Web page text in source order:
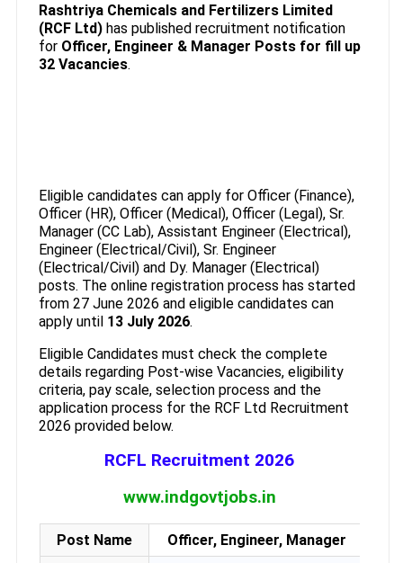
Rashtriya Chemicals and Fertilizers Limited
(RCF Ltd)has published recruitment notification
for Officer, Engineer & Manager Posts for fill up
32 Vacancies.
Eligible candidates can apply for Officer (Finance),
Officer (HR), Officer (Medical), Officer (Legal), Sr.
Manager (CC Lab), Assistant Engineer (Electrical),
Engineer (Electrical/Civil), Sr. Engineer
(Electrical/Civil) and Dy. Manager (Electrical)
posts. The online registration process has started
from 27 June 2026 and eligible candidates can
apply until 13 July 2026.
Eligible Candidates must check the complete
details regarding Post-wise Vacancies, eligibility
criteria, pay scale, selection process and the
application process for the RCF Ltd Recruitment
2026 provided below.
RCFL Recruitment 2026
www.indgovtjobs.in
Post Name
Officer, Engineer, Manager